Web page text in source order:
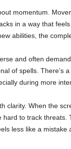
momentum.
in a way that
abilities, the
and often
of spells. There’s
during more
clarity. When the
to track threats.
less like a mistake